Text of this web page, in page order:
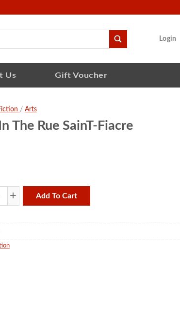
Login
Us Gift Voucher
/ Arts
The Rue SainT-Fiacre
Add To Cart